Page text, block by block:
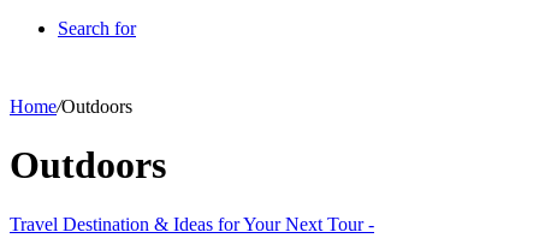
Search for
Home/Outdoors
Outdoors
Travel Destination & Ideas for Your Next Tour -